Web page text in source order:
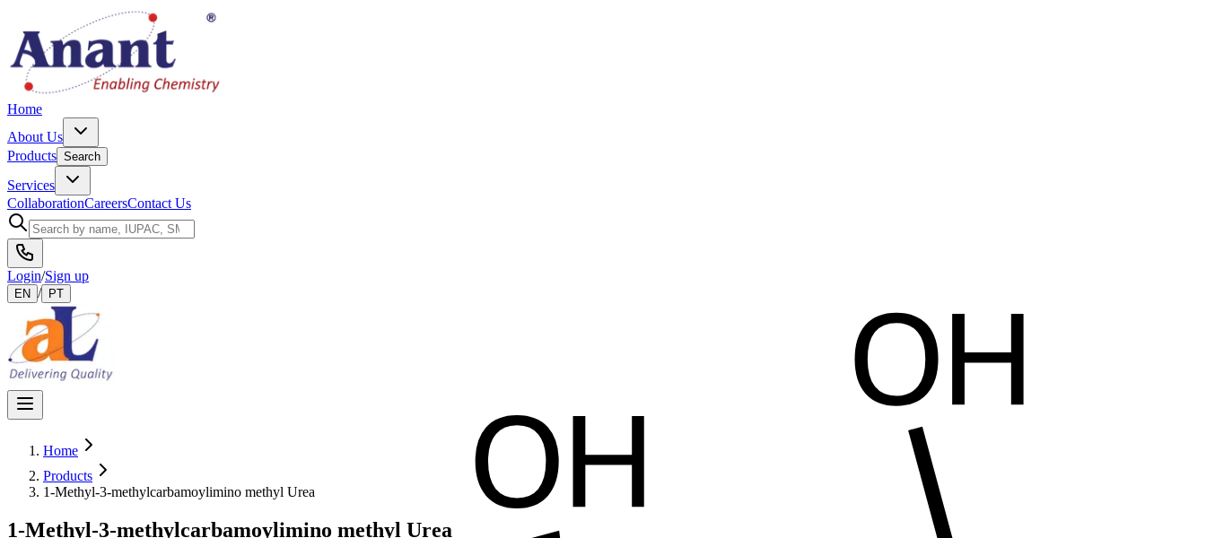
Home
About Us
Products Search
Services
CollaborationCareersContact Us
Login/Sign up
EN / PT
Home
Products
1-Methyl-3-methylcarbamoylimino methyl Urea
1-Methyl-3-methylcarbamoylimino methyl Urea